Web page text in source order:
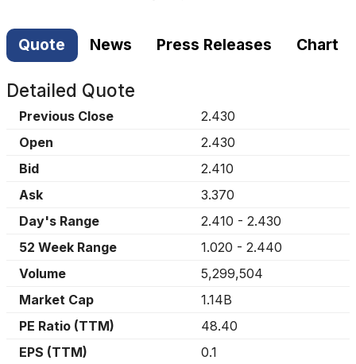
Quote News Press Releases Chart
Detailed Quote
Previous Close
2.430
Open
2.430
Bid
2.410
Ask
3.370
Day's Range
2.410 - 2.430
52 Week Range
1.020 - 2.440
Volume
5,299,504
Market Cap
1.14B
PE Ratio (TTM)
48.40
EPS (TTM)
0.1